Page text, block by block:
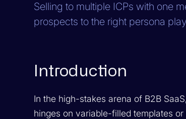
Selling to multiple ICPs with one
prospects to the right persona
Introduction
In the high-stakes arena of B2B
hinges on variable-filled templates